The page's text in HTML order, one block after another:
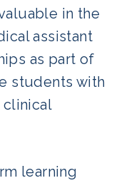
in the
assistant
as part of
students with
clinical
learning